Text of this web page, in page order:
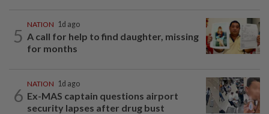
5
NATION 1d ago
A call for help to find daughter, missing
for months
6
NATION 1d ago
Ex-MAS captain questions airport
security lapses after drug bust